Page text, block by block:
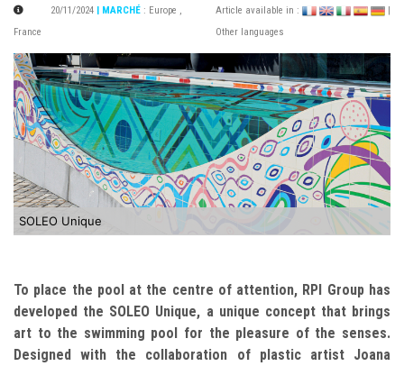
20/11/2024 | MARCHÉ : Europe ,
France
Article available in :
Other languages
SOLEO Unique
To place the pool at the centre of attention, RPI Group has
developed the SOLEO Unique, a unique concept that brings
art to the swimming pool for the pleasure of the senses.
Designed with the collaboration of plastic artist Joana